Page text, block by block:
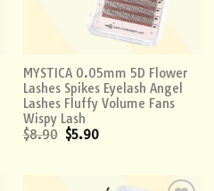
MYSTICA 0.05mm 5D Flower
Lashes Spikes Eyelash Angel
Lashes Fluffy Volume Fans
Wispy Lash
$8.90 $5.90